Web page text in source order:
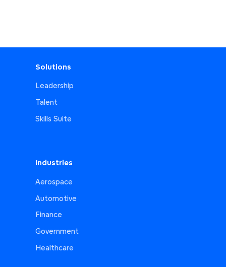
Solutions
Leadership
Talent
Skills Suite
Industries
Aerospace
Automotive
Finance
Government
Healthcare